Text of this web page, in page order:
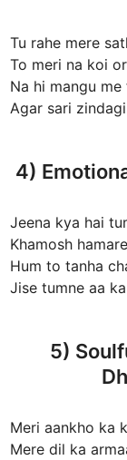
Tu rahe mere
To meri na koi
Na hi mangu
Agar sari
4)
Jeena kya hai
Khamosh
Hum to tanha
Jise tumne aa
5)
Meri aankho ka
Mere dil ka